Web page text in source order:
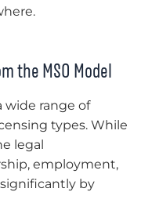
the MSO Model
wide range of
types. While
legal
employment,
by